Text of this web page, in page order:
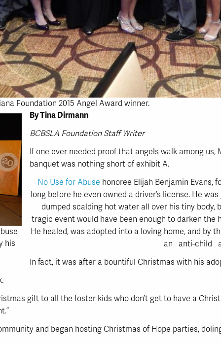
Foundation 2015 Angel Award winner.
his
By Tina Dirmann
BCBSLA Foundation Staff Writer
If one ever needed proof that angels walk among us,
banquet was nothing short of exhibit A.
No Use for Abuse honoree Elijah Benjamin Evans,
long before he even owned a driver’s license. He
dumped scalding hot water all over his tiny body,
tragic event would have been enough to darken the
He healed, was adopted into a loving home, and by
an anti-child
In fact, it was after a bountiful Christmas with his
gift to all the foster kids who don’t get to have a
and began hosting Christmas of Hope parties,